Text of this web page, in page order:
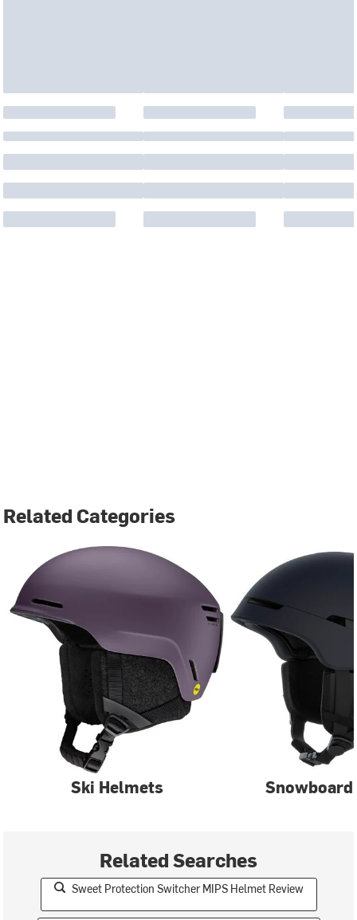
Related Categories
Ski Helmets
Related Searches
Sweet Protection Switcher MIPS Helmet Review